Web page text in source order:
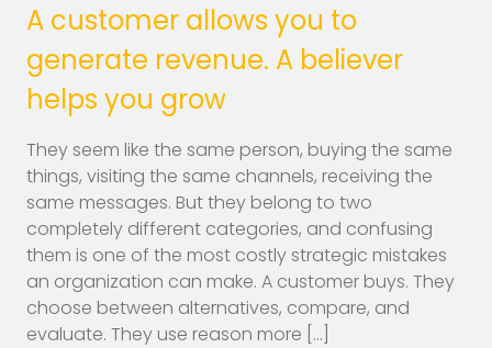
A customer allows you to
generate revenue. A believer
helps you grow
They seem like the same person, buying the same
things, visiting the same channels, receiving the
same messages. But they belong to two
completely different categories, and confusing
them is one of the most costly strategic mistakes
an organization can make. A customer buys. They
choose between alternatives, compare, and
evaluate. They use reason more […]